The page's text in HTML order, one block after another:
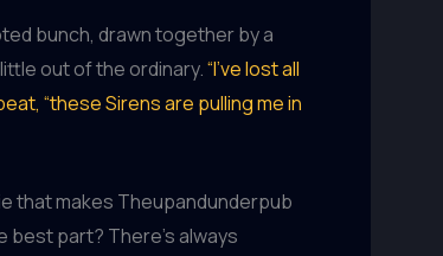
bunch, drawn together by a
out of the ordinary.“I’ve lost all
“these Sirens are pulling me in
that makes Theupandunderpub
best part? There’s always